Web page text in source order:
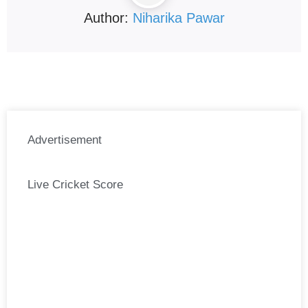
Author: Niharika Pawar
Advertisement
Live Cricket Score